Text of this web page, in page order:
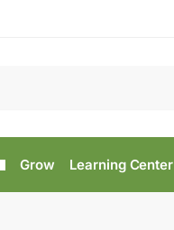
Grow Learning Center